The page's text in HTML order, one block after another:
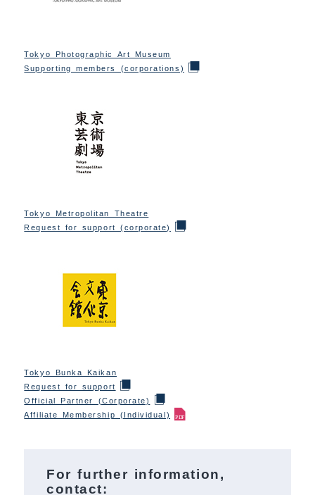
Tokyo Photographic Art Museum
Supporting members (corporations)
Tokyo Metropolitan Theatre
Request for support (corporate)
Tokyo Bunka Kaikan
Request for support
Official Partner (Corporate)
Affiliate Membership (Individual)
For further information,
contact: